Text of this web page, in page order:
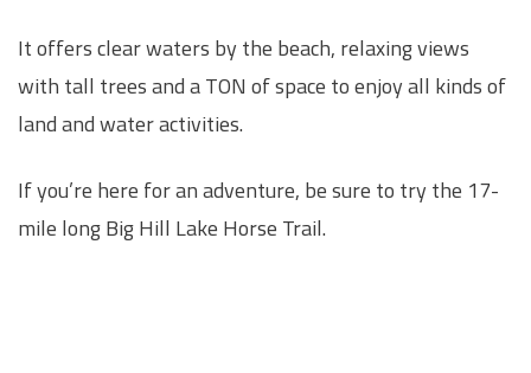
It offers clear waters by the beach, relaxing views
with tall trees and a TON of space to enjoy all kinds of
land and water activities.
If you’re here for an adventure, be sure to try the 17-
mile long Big Hill Lake Horse Trail.